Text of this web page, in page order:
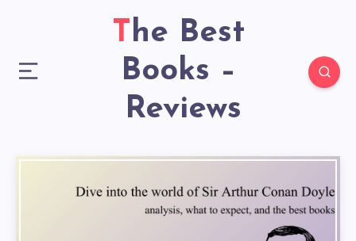
The Best
Books –
Reviews